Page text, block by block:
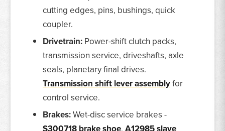
cutting edges, pins, bushings, quick
coupler.
Drivetrain: Power-shift clutch packs,
transmission service, driveshafts, axle
seals, planetary final drives.
Transmission shift lever assemblyfor
control service.
Brakes:Wet-disc service brakes -